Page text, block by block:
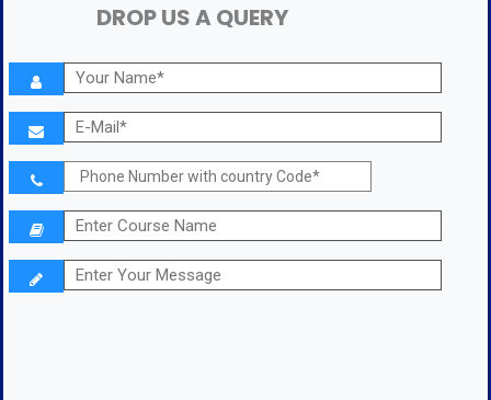
DROP US A QUERY